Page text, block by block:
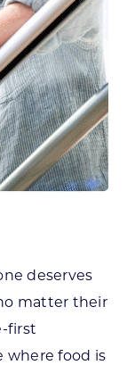
deserves
matter their
first
where food is